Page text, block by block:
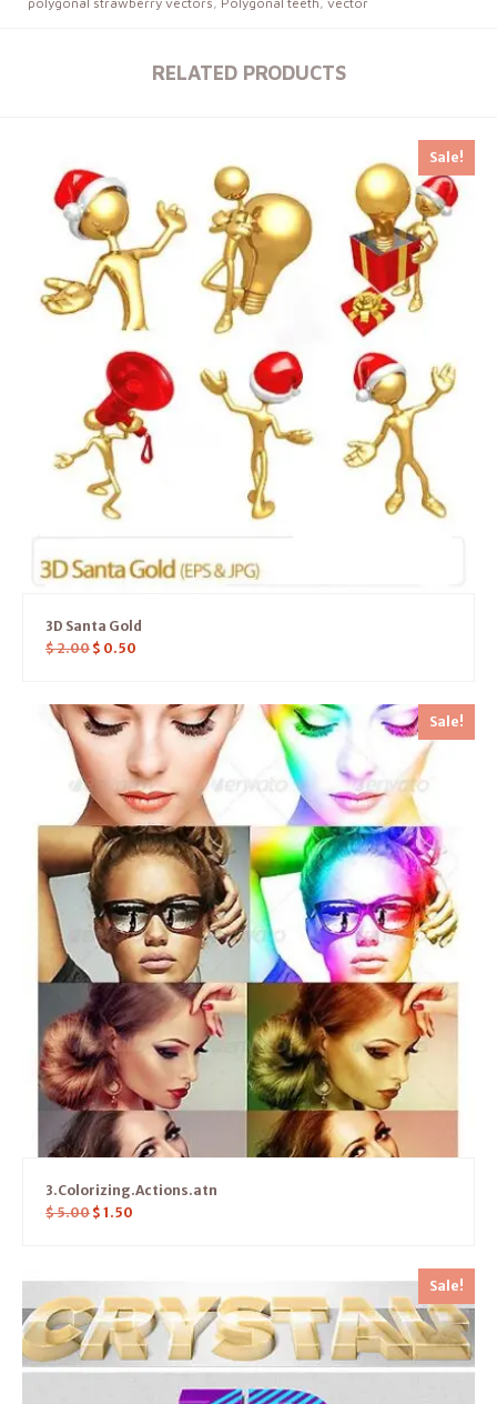
RELATED PRODUCTS
Sale!
3D Santa Gold
$2.00 $ 0.50
Sale!
3.Colorizing.Actions.atn
$5.00 $ 1.50
Sale!